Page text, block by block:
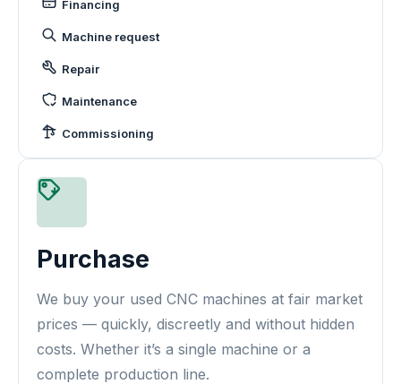
Financing
Machine request
Repair
Maintenance
Commissioning
Purchase
We buy your used CNC machines at fair market
prices — quickly, discreetly and without hidden
costs. Whether it’s a single machine or a
complete production line.